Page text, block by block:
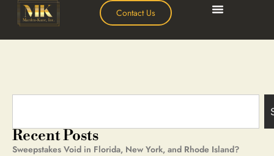
Contact Us
Recent Posts
Sweepstakes Void in Florida, New York, and Rhode Island?